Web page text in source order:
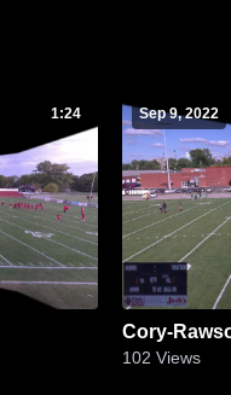
1:24 Sep 9, 2022
Cory-
102 Views